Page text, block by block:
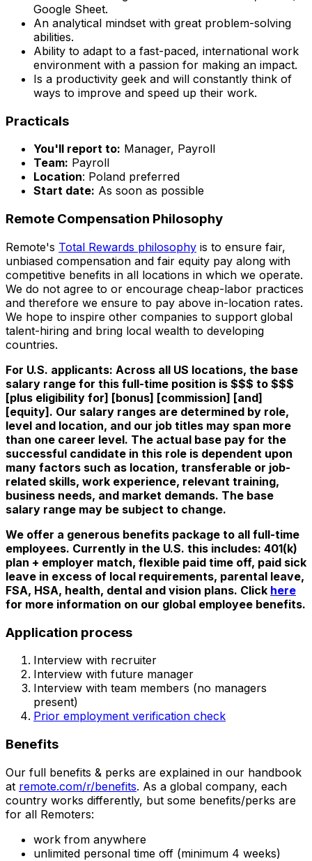
Google Sheet.
An analytical mindset with great problem-solving
abilities.
Ability to adapt to a fast-paced, international work
environment with a passion for making an impact.
Is a productivity geek and will constantly think of
ways to improve and speed up their work.
Practicals
You'll report to: Manager, Payroll
Team: Payroll
Location: Poland preferred
Start date: As soon as possible
Remote Compensation Philosophy
Remote's Total Rewards philosophy is to ensure fair,
unbiased compensation and fair equity pay along with
competitive benefits in all locations in which we operate.
We do not agree to or encourage cheap-labor practices
and therefore we ensure to pay above in-location rates.
We hope to inspire other companies to support global
talent-hiring and bring local wealth to developing
countries.
For U.S. applicants: Across all US locations, the base
salary range for this full-time position is $$$ to $$$
[plus eligibility for] [bonus] [commission] [and]
[equity]. Our salary ranges are determined by role,
level and location, and our job titles may span more
than one career level. The actual base pay for the
successful candidate in this role is dependent upon
many factors such as location, transferable or job-
related skills, work experience, relevant training,
business needs, and market demands. The base
salary range may be subject to change.
We offer a generous benefits package to all full-time
employees. Currently in the U.S. this includes: 401(k)
plan + employer match, flexible paid time off, paid sick
leave in excess of local requirements, parental leave,
FSA, HSA, health, dental and vision plans. Click here
for more information on our global employee benefits.
Application process
Interview with recruiter
Interview with future manager
Interview with team members (no managers
present)
Prior employment verification check
Benefits
Our full benefits & perks are explained in our handbook
at remote.com/r/benefits. As a global company, each
country works differently, but some benefits/perks are
for all Remoters:
work from anywhere
unlimited personal time off (minimum 4 weeks)